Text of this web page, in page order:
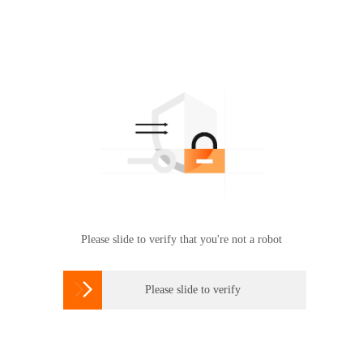
Please slide to verify that you're not a robot
 Please slide to verify